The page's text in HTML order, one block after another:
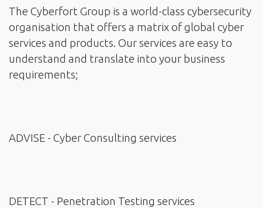
The Cyberfort Group is a world-class cybersecurity
organisation that offers a matrix of global cyber
services and products. Our services are easy to
understand and translate into your business
requirements;
ADVISE - Cyber Consulting services
DETECT - Penetration Testing services